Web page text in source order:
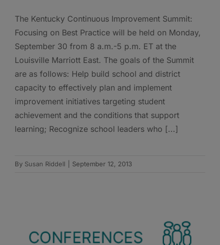
The Kentucky Continuous Improvement Summit:
Focusing on Best Practice will be held on Monday,
September 30 from 8 a.m.-5 p.m. ET at the
Louisville Marriott East. The goals of the Summit
are as follows: Help build school and district
capacity to effectively plan and implement
improvement initiatives targeting student
achievement and the conditions that support
learning; Recognize school leaders who [...]
By Susan Riddell September 12, 2013